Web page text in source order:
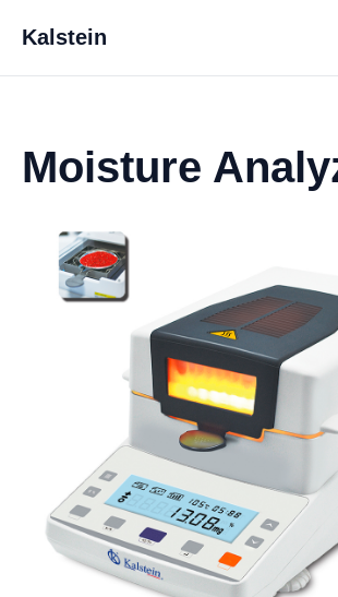
Kalstein
Moisture